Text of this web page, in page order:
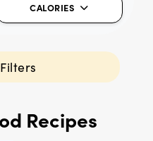
CALORIES
Recipes